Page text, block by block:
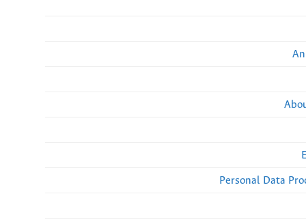
Personal Data